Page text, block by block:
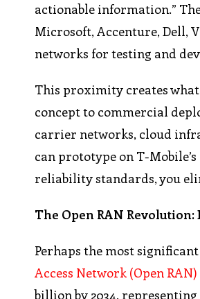
actionable information.”
Microsoft, Accenture, Dell,
networks for testing and
This proximity creates what
concept to commercial
carrier networks, cloud
can prototype on T-
reliability standards, you
The Open RAN
Perhaps the most
Access Network (Open
billion by 2034,